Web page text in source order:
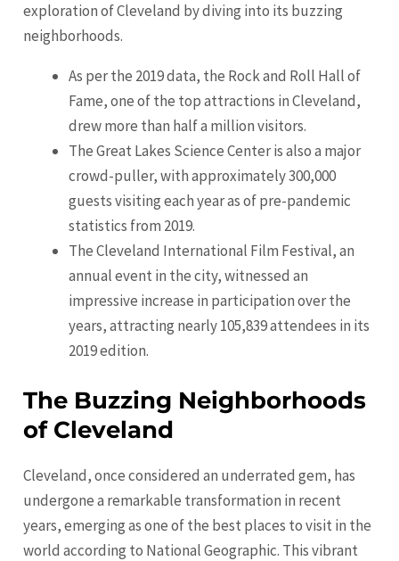
exploration of Cleveland by diving into its buzzing
neighborhoods.
As per the 2019 data, the Rock and Roll Hall of
Fame, one of the top attractions in Cleveland,
drew more than half a million visitors.
The Great Lakes Science Center is also a major
crowd-puller, with approximately 300,000
guests visiting each year as of pre-pandemic
statistics from 2019.
The Cleveland International Film Festival, an
annual event in the city, witnessed an
impressive increase in participation over the
years, attracting nearly 105,839 attendees in its
2019 edition.
The Buzzing Neighborhoods
of Cleveland
Cleveland, once considered an underrated gem, has
undergone a remarkable transformation in recent
years, emerging as one of the best places to visit in the
world according to National Geographic. This vibrant